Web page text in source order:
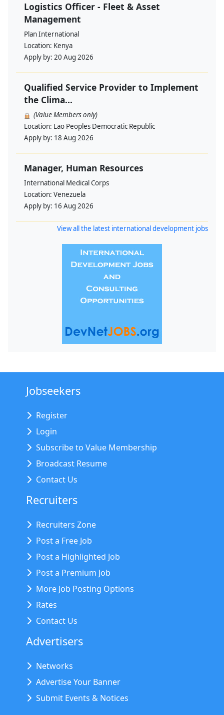
Logistics Officer - Fleet & Asset
Management
Plan International
Location: Kenya
Apply by: 20 Aug 2026
Qualified Service Provider to Implement
the Clima...
(Value Members only)
Location: Lao Peoples Democratic Republic
Apply by: 18 Aug 2026
Manager, Human Resources
International Medical Corps
Location: Venezuela
Apply by: 16 Aug 2026
View all the latest international development jobs
Jobseekers
Register
Login
Subscribe to Value Membership
Broadcast Resume
Contact Us
Recruiters
Recruiters Zone
Post a Free Job
Post a Highlighted Job
Post a Premium Job
More Job Posting Options
Rates
Contact Us
Advertisers
Networks
Advertise Your Banner
Submit Events & Notices